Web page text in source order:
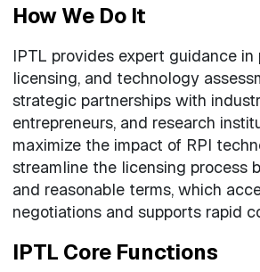
How We Do It
IPTL provides expert guidance in
licensing, and technology
strategic partnerships with
entrepreneurs, and research
maximize the impact of RPI
streamline the licensing process
and reasonable terms, which
negotiations and supports rapid
IPTL Core Functions